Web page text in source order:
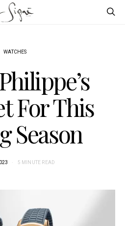
WATCHES
For This
Season
5 MINUTE READ